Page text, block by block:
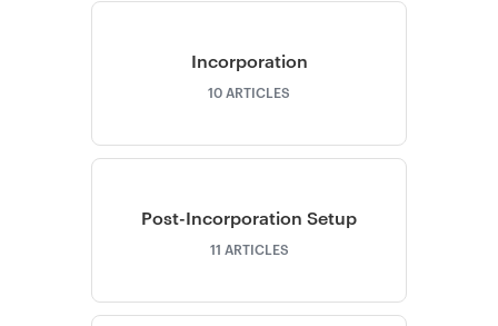
Incorporation
10 ARTICLES
Post-Incorporation Setup
11 ARTICLES